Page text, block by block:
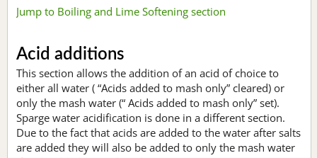
Jump to Boiling and Lime Softening section
Acid additions
This section allows the addition of an acid of choice to
either all water ( “Acids added to mash only” cleared) or
only the mash water (“ Acids added to mash only” set).
Sparge water acidification is done in a different section.
Due to the fact that acids are added to the water after salts
are added they will also be added to only the mash water